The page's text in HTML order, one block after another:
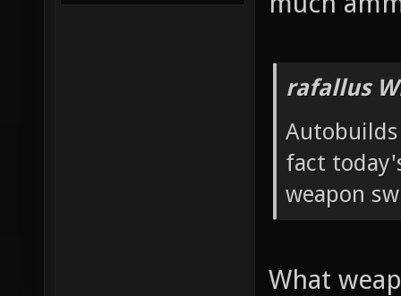
rafallus
fact
weapon
What